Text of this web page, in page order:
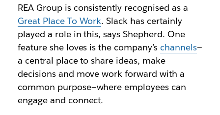
REA Group is consistently recognised as a
Great Place To Work. Slack has certainly
played a role in this, says Shepherd. One
feature she loves is the company’s channels—
a central place to share ideas, make
decisions and move work forward with a
common purpose—where employees can
engage and connect.